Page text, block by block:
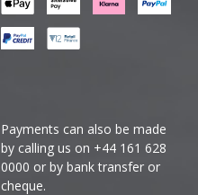
Payments can also be made
by calling us on +44 161 628
0000 or by bank transfer or
cheque.